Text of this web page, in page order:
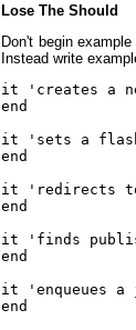
Lose The Should
Don't begin
Instead write
it 'creates a
end
it 'sets a flash
end
it 'redirects to
end
it 'finds
end
it 'enqueues a
end